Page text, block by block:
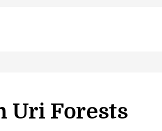
Uri Forests